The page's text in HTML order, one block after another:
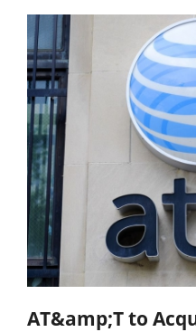
AT&amp;T to